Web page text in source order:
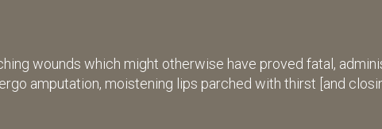
wounds which might otherwise have proved fatal,
amputation, moistening lips parched with thirst [and